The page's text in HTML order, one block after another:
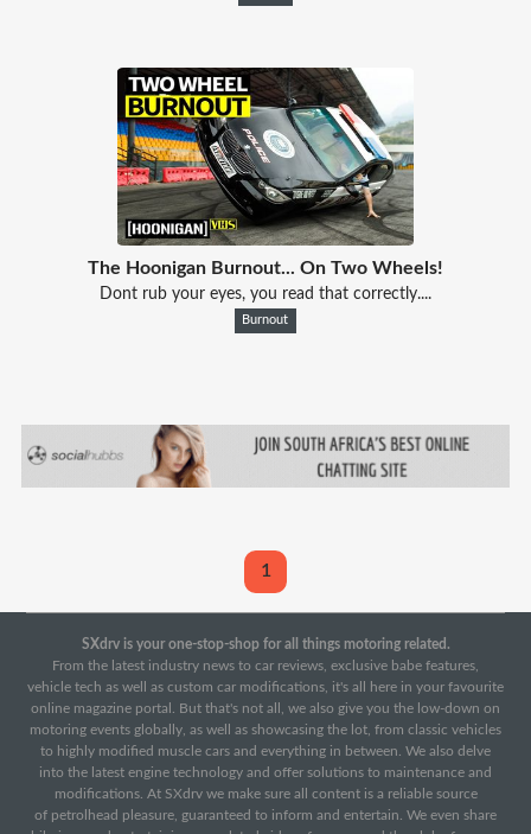
The Hoonigan Burnout... On Two Wheels!
Dont rub your eyes, you read that correctly....
Burnout
1
SXdrv is your one-stop-shop for all things motoring related.
From the latest industry news to car reviews, exclusive babe features,
vehicle tech as well as custom car modifications, it's all here in your favourite
online magazine portal. But that's not all, we also give you the low-down on
motoring events globally, as well as showcasing the lot, from classic vehicles
to highly modified muscle cars and everything in between. We also delve
into the latest engine technology and offer solutions to maintenance and
modifications. At SXdrv we make sure all content is a reliable source
of petrolhead pleasure, guaranteed to inform and entertain. We even share